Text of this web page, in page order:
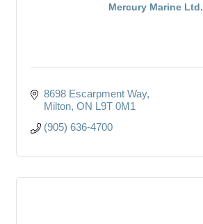
Mercury Marine Ltd.
8698 Escarpment Way
Milton ON L9T 0M1
(905) 636-4700